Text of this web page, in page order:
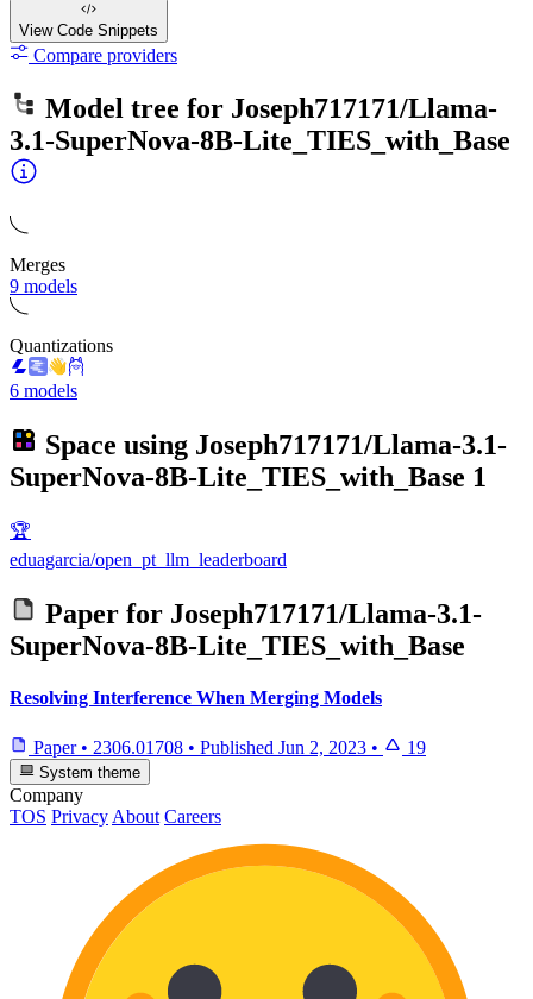
View Code Snippets
Compare providers
Model tree for Joseph717171/Llama-
3.1-SuperNova-8B-Lite_TIES_with_Base
Merges
9 models
Quantizations
6 models
Space using Joseph717171/Llama-3.1-
SuperNova-8B-Lite_TIES_with_Base 1
🏆
eduagarcia/open_pt_llm_leaderboard
Paper for Joseph717171/Llama-3.1-
SuperNova-8B-Lite_TIES_with_Base
Resolving Interference When Merging Models
Paper • 2306.01708 • Published Jun 2, 2023 • 19
System theme
Company
TOS Privacy About Careers